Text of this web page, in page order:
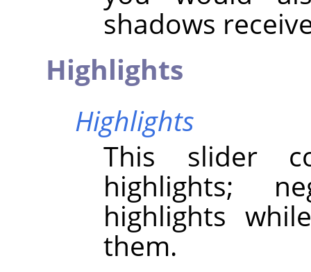
shadows
Highlights
Highlights
This slider
highlights;
highlights
them.